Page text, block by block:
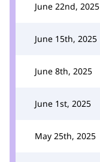
June 22nd, 2025
June 15th, 2025
June 8th, 2025
June 1st, 2025
May 25th, 2025